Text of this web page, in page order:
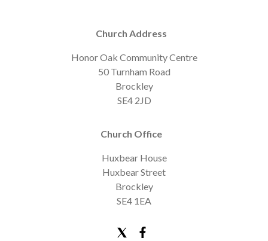
Church Address
Honor Oak Community Centre
50 Turnham Road
Brockley
SE4 2JD
Church Office
Huxbear House
Huxbear Street
Brockley
SE4 1EA